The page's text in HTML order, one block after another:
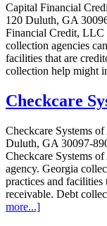
Capital Financial
120 Duluth, GA
Financial Credit, LLC
collection agencies
facilities that are
collection help might
Checkcare
Checkcare Systems
Duluth, GA 30097-
Checkcare Systems
agency. Georgia
practices and facilities
receivable. Debt
more...]